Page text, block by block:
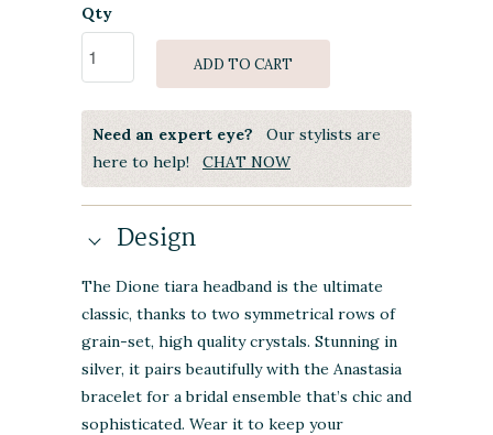
Qty
ADD TO CART
Need an expert eye? Our stylists are
here to help! CHAT NOW
Design
The Dione tiara headband is the ultimate
classic, thanks to two symmetrical rows of
grain-set, high quality crystals. Stunning in
silver, it pairs beautifully with the Anastasia
bracelet for a bridal ensemble that’s chic and
sophisticated. Wear it to keep your